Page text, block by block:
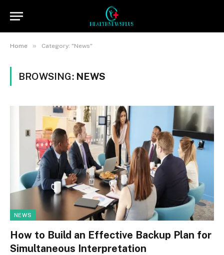
Home » Category: "News"
BROWSING: NEWS
NEWS
How to Build an Effective Backup Plan for
Simultaneous Interpretation